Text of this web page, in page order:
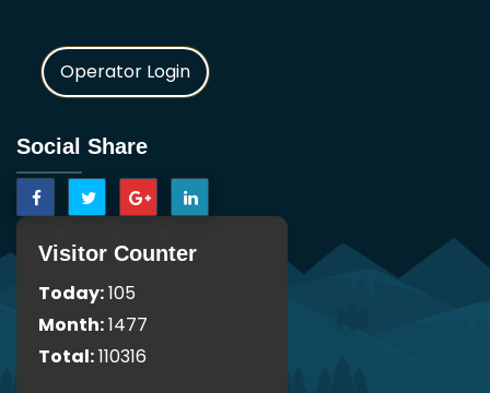
Operator Login
Social Share
Visitor Counter
Today:105
Month:1477
Total:110316